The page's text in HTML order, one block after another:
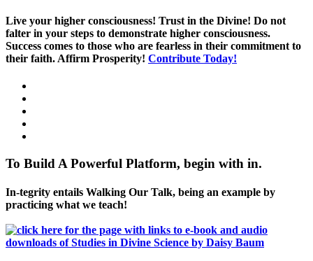
Live your higher consciousness! Trust in the Divine! Do not
falter in your steps to demonstrate higher consciousness.
Success comes to those who are fearless in their commitment to
their faith. Affirm Prosperity! Contribute Today!
To Build A Powerful Platform, begin with in.
In-tegrity entails Walking Our Talk, being an example by
practicing what we teach!